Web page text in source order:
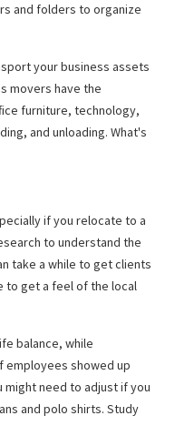
and folders to organize
your business assets
movers have the
furniture, technology,
and unloading. What's
if you relocate to a
to understand the
take a while to get clients
to get a feel of the local
balance, while
employees showed up
need to adjust if you
and polo shirts. Study